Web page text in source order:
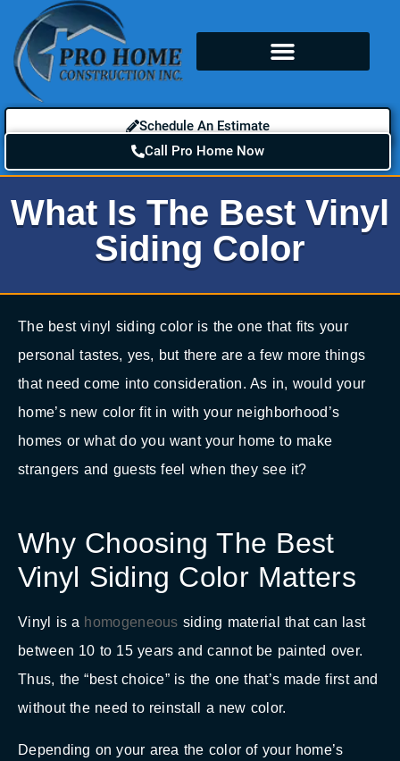
Schedule An Estimate
Call Pro Home Now
What Is The Best Vinyl
Siding Color
The best vinyl siding color is the one that fits your
personal tastes, yes, but there are a few more things
that need come into consideration. As in, would your
home’s new color fit in with your neighborhood’s
homes or what do you want your home to make
strangers and guests feel when they see it?
Why Choosing The Best
Vinyl Siding Color Matters
Vinyl is a homogeneous siding material that can last
between 10 to 15 years and cannot be painted over.
Thus, the “best choice” is the one that’s made first and
without the need to reinstall a new color.
Depending on your area the color of your home’s